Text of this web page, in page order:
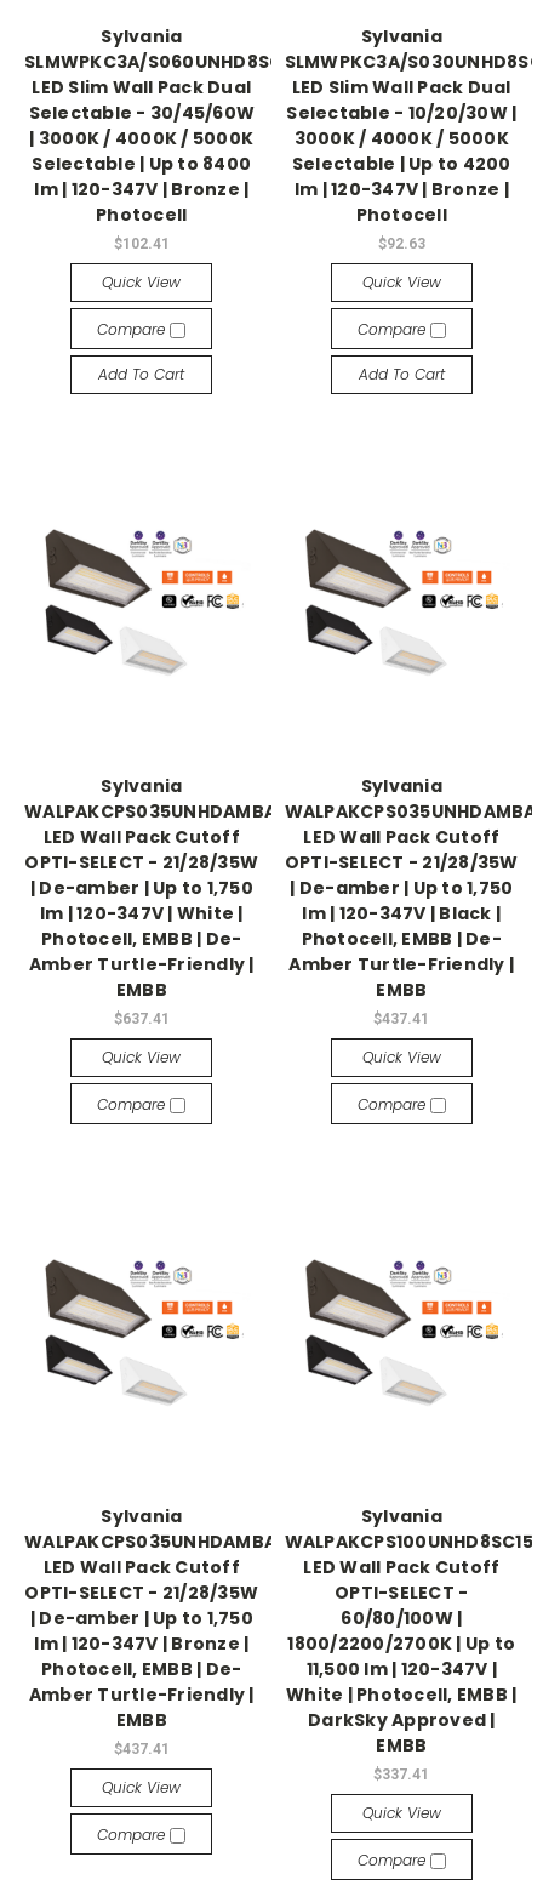
Sylvania
SLMWPKC3A/S060UNHD8SC2/BZP
LED Slim Wall Pack Dual
Selectable - 30/45/60W
| 3000K / 4000K / 5000K
Selectable | Up to 8400
lm | 120-347V | Bronze |
Photocell
$102.41
Quick View
Compare
Add To Cart
Sylvania
SLMWPKC3A/
LED Slim Wall Pack Dual
Selectable - 10/20/30W |
3000K / 4000K / 5000K
Selectable | Up to 4200
lm | 120-347V | Bronze |
Photocell
$92.63
Quick View
Compare
Add To Cart
Sylvania
WALPAKCPS035UNHDAMBADJWHPE
LED Wall Pack Cutoff
OPTI-SELECT - 21/28/35W
| De-amber | Up to 1,750
lm | 120-347V | White |
Photocell, EMBB | De-
Amber Turtle-Friendly |
EMBB
$637.41
Quick View
Compare
Sylvania
LED Wall Pack Cutoff
OPTI-SELECT - 21/28/35W
| De-amber | Up to 1,750
lm | 120-347V | Black |
Photocell, EMBB | De-
Amber Turtle-Friendly |
EMBB
$437.41
Quick View
Compare
Sylvania
WALPAKCPS035UNHDAMBADJBZPE
LED Wall Pack Cutoff
OPTI-SELECT - 21/28/35W
| De-amber | Up to 1,750
lm | 120-347V | Bronze |
Photocell, EMBB | De-
Amber Turtle-Friendly |
EMBB
$437.41
Quick View
Compare
Sylvania
LED Wall Pack Cutoff
OPTI-SELECT -
60/80/100W |
1800/2200/2700K | Up to
11,500 lm | 120-347V |
White | Photocell, EMBB |
DarkSky Approved |
EMBB
$337.41
Quick View
Compare